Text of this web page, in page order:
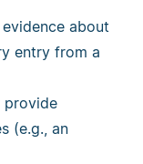
about
entry from a
provide
(e.g., an